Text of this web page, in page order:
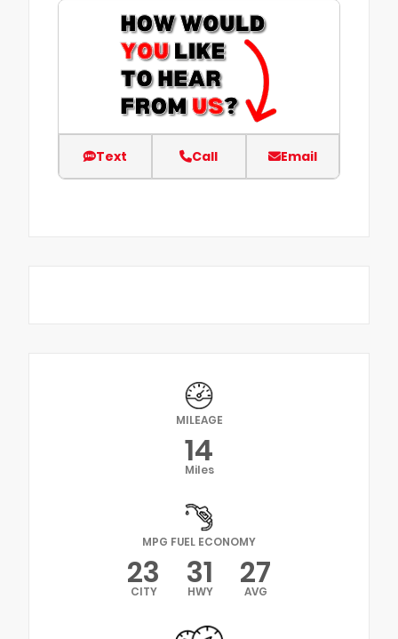
Text Call Email
MILEAGE
14
Miles
MPG FUEL ECONOMY
23
CITY 31
HWY 27
AVG